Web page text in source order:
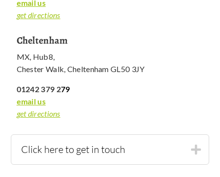
email us
get directions
Cheltenham
MX, Hub8,
Chester Walk, Cheltenham GL50 3JY
01242 379 279
email us
get directions
Click here to get in touch